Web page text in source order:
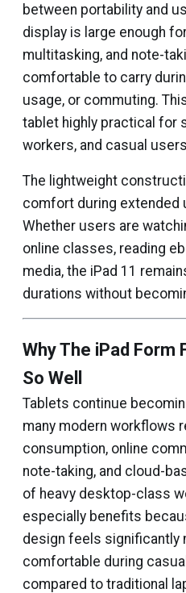
between portability and
display is large enough
multitasking, and note-
comfortable to carry
usage, or commuting.
tablet highly practical for
workers, and casual
The lightweight
comfort during extended
Whether users are
online classes, reading
media, the iPad 11
durations without
Why The iPad Form
So Well
Tablets continue
many modern workflows
consumption, online
note-taking, and cloud-
of heavy desktop-class
especially benefits
design feels significantly
comfortable during
compared to traditional